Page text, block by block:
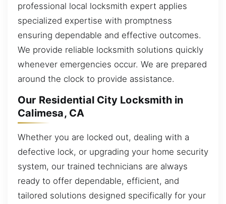
professional local locksmith expert applies
specialized expertise with promptness
ensuring dependable and effective outcomes.
We provide reliable locksmith solutions quickly
whenever emergencies occur. We are prepared
around the clock to provide assistance.
Our Residential City Locksmith in
Calimesa, CA
Whether you are locked out, dealing with a
defective lock, or upgrading your home security
system, our trained technicians are always
ready to offer dependable, efficient, and
tailored solutions designed specifically for your